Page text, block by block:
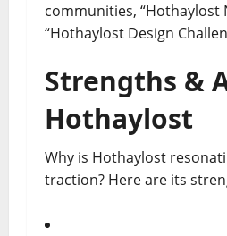
communities, “Hothaylost
“Hothaylost Design
Strengths &
Hothaylost
Why is Hothaylost
traction? Here are its